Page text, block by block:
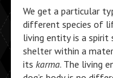
We get a particular
different species of
living entity is a
shelter within a
its karma. The living